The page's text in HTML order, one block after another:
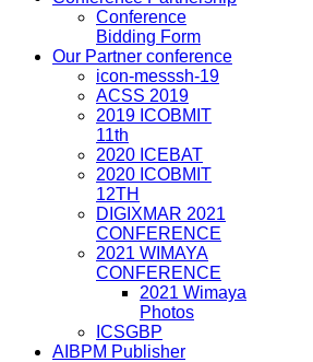
Conference
Bidding Form
Our Partner conference
icon-messsh-19
ACSS 2019
2019 ICOBMIT
11th
2020 ICEBAT
2020 ICOBMIT
12TH
DIGIXMAR 2021
CONFERENCE
2021 WIMAYA
CONFERENCE
2021 Wimaya
Photos
ICSGBP
AIBPM Publisher